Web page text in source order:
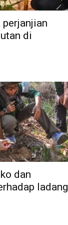
di
dan
ladang